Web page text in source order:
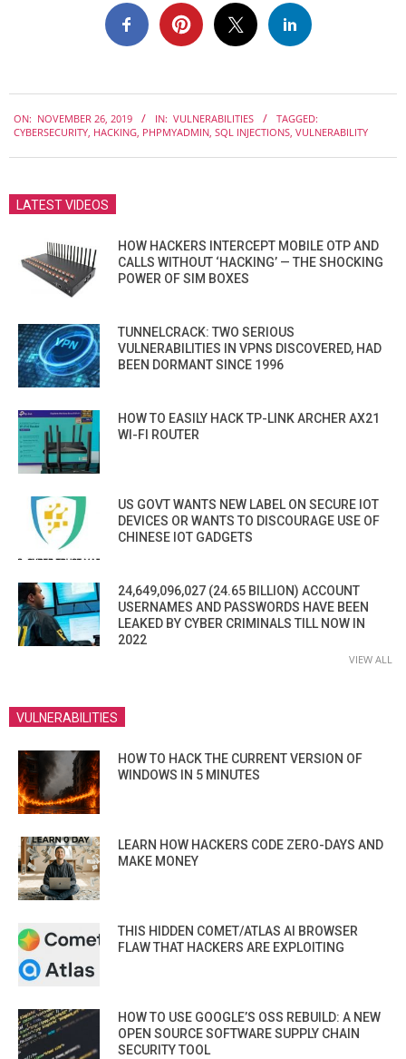
11-
ON: NOVEMBER 26, 2019 IN: VULNERABILITIES
TAGGED:
CYBERSECURITY, HACKING, PHPMYADMIN, SQL INJECTIONS, VULNERABILITY
LATEST VIDEOS
HOW HACKERS INTERCEPT MOBILE OTP AND
CALLS WITHOUT ‘HACKING’ — THE SHOCKING
POWER OF SIM BOXES
TUNNELCRACK: TWO SERIOUS
VULNERABILITIES IN VPNS DISCOVERED, HAD
BEEN DORMANT SINCE 1996
HOW TO EASILY HACK TP-LINK ARCHER AX21
WI-FI ROUTER
US GOVT WANTS NEW LABEL ON SECURE IOT
DEVICES OR WANTS TO DISCOURAGE USE OF
CHINESE IOT GADGETS
24,649,096,027 (24.65 BILLION) ACCOUNT
USERNAMES AND PASSWORDS HAVE BEEN
LEAKED BY CYBER CRIMINALS TILL NOW IN
2022
VIEW ALL
VULNERABILITIES
HOW TO HACK THE CURRENT VERSION OF
WINDOWS IN 5 MINUTES
LEARN HOW HACKERS CODE ZERO-DAYS AND
MAKE MONEY
THIS HIDDEN COMET/ATLAS AI BROWSER
FLAW THAT HACKERS ARE EXPLOITING
HOW TO USE GOOGLE’S OSS REBUILD: A NEW
OPEN SOURCE SOFTWARE SUPPLY CHAIN
SECURITY TOOL